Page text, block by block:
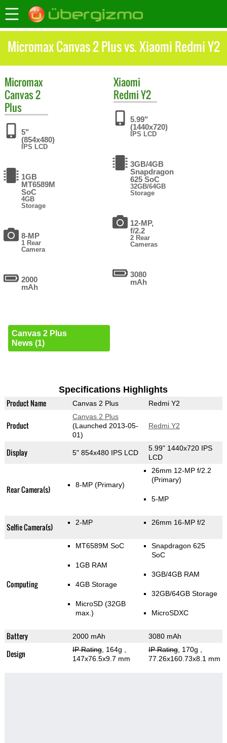
Micromax Canvas 2 Plus vs. Xiaomi Redmi Y2
Micromax
Canvas 2
Plus
5"
(854x480)
IPS LCD
1GB
MT6589M
SoC
4GB
Storage
8-MP
1 Rear
Camera
2000
mAh
Canvas 2 Plus
News (1)
Xiaomi
Redmi Y2
5.99"
(1440x720)
IPS LCD
3GB/4GB
Snapdragon
625 SoC
32GB/64GB
Storage
12-MP,
f/2.2
2 Rear
Cameras
3080
mAh
Specifications Highlights
Product Name Canvas 2 Plus Redmi Y2
Product
Canvas 2 Plus
(Launched 2013-05-
01)
Redmi Y2
Display 5" 854x480 IPS LCD
5.99" 1440x720 IPS
LCD
Rear Camera(s) 8-MP (Primary)
26mm 12-MP f/2.2
(Primary)
5-MP
Selfie Camera(s) 2-MP 26mm 16-MP f/2
Computing
MT6589M SoC
1GB RAM
4GB Storage
MicroSD (32GB
max.)
Snapdragon 625
SoC
3GB/4GB RAM
32GB/64GB Storage
MicroSDXC
Battery 2000 mAh 3080 mAh
Design IP Rating, 164g
147x76.5x9.7 mm
IP Rating, 170g
77.26x160.73x8.1 mm